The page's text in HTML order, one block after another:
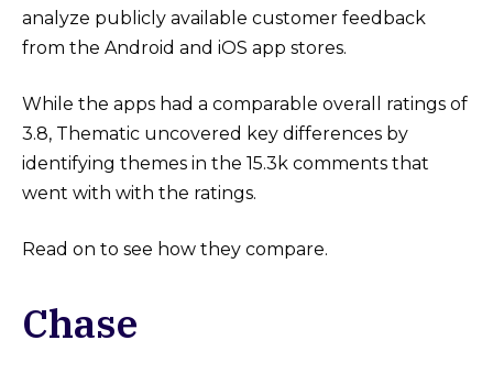
analyze publicly available customer feedback
from the Android and iOS app stores.
While the apps had a comparable overall ratings of
3.8, Thematic uncovered key differences by
identifying themes in the 15.3k comments that
went with with the ratings.
Read on to see how they compare.
Chase